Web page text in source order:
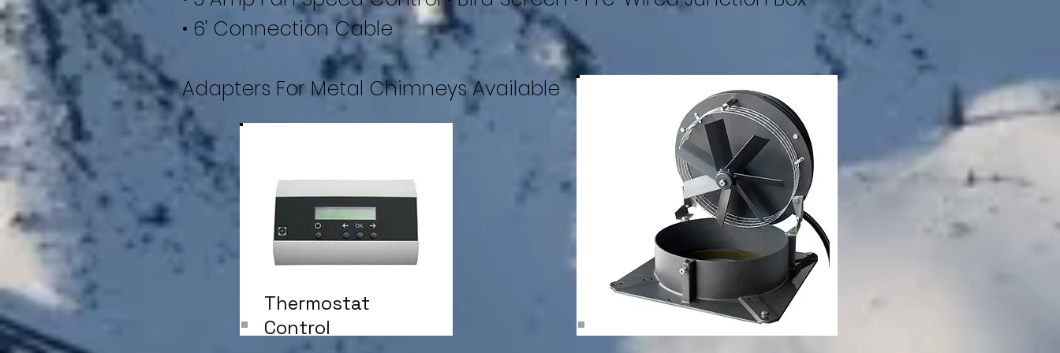
• 6' Connection Cable
Adapters For Metal Chimneys Available
Thermostat
Control